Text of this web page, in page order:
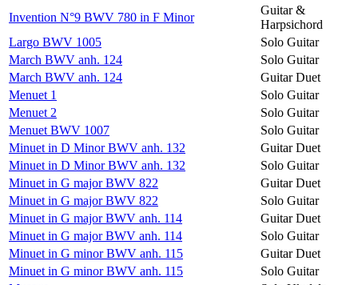
Invention N°9 BWV 780 in F Minor
Guitar &
Harpsichord
Largo BWV 1005
Solo Guitar
March BWV anh. 124
Solo Guitar
March BWV anh. 124
Guitar Duet
Menuet 1
Solo Guitar
Menuet 2
Solo Guitar
Menuet BWV 1007
Solo Guitar
Minuet in D Minor BWV anh. 132
Guitar Duet
Minuet in D Minor BWV anh. 132
Solo Guitar
Minuet in G major BWV 822
Guitar Duet
Minuet in G major BWV 822
Solo Guitar
Minuet in G major BWV anh. 114
Guitar Duet
Minuet in G major BWV anh. 114
Solo Guitar
Minuet in G minor BWV anh. 115
Guitar Duet
Minuet in G minor BWV anh. 115
Solo Guitar